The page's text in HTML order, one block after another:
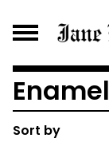
Sort by